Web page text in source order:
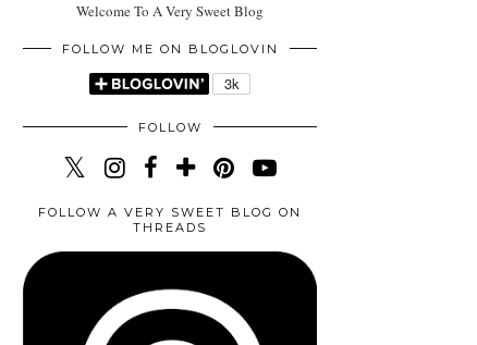
Welcome To A Very Sweet Blog
FOLLOW ME ON BLOGLOVIN
FOLLOW
FOLLOW A VERY SWEET BLOG ON
THREADS